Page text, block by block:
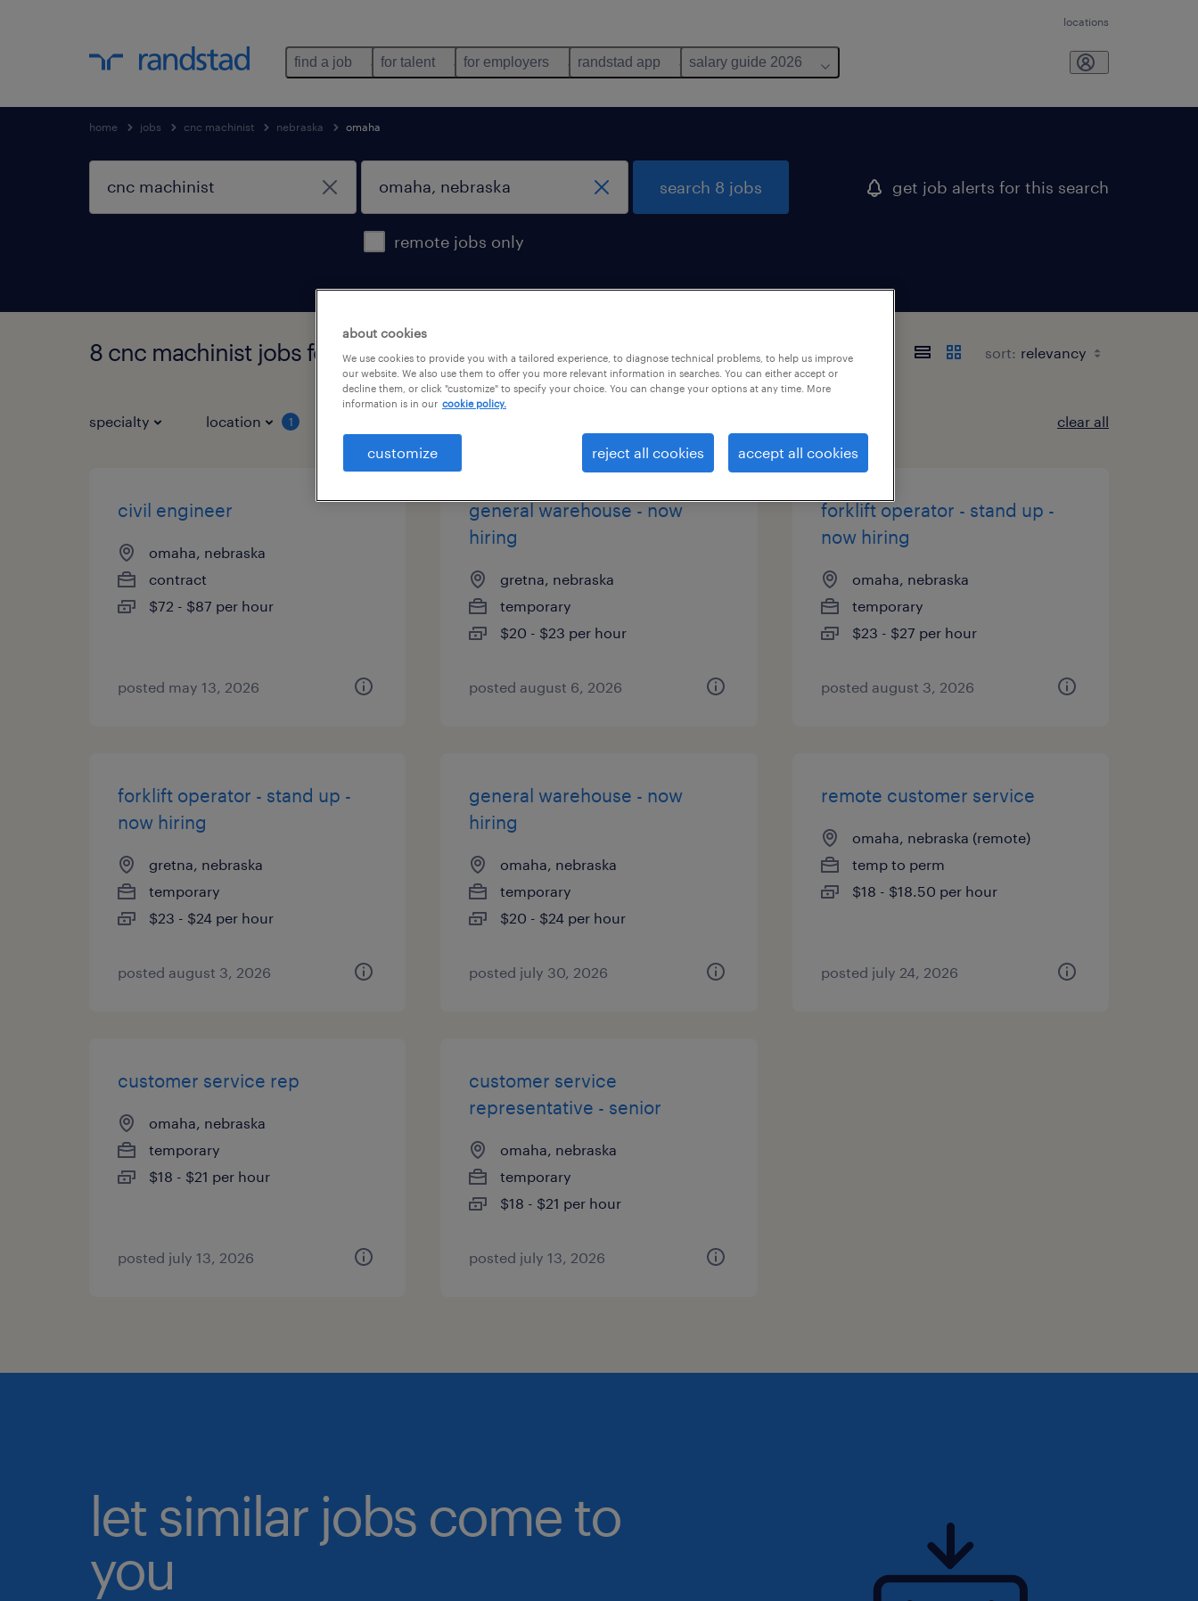
locations
find a job for talent for employers randstad app salary guide 2026
home jobs cnc machinist nebraska omaha
remote jobs only
search 8 jobs get job alerts for this search
8 cnc machinist jobs found in omaha, nebraska sort:
specialty location 1 clear all
civil engineer
omaha, nebraska
contract
$72 - $87 per hour
posted may 13, 2026
general warehouse - now
hiring
gretna, nebraska
temporary
$20 - $23 per hour
posted august 6, 2026
forklift operator - stand up -
now hiring
omaha, nebraska
temporary
$23 - $27 per hour
posted august 3, 2026
forklift operator - stand up -
now hiring
gretna, nebraska
temporary
$23 - $24 per hour
posted august 3, 2026
general warehouse - now
hiring
omaha, nebraska
temporary
$20 - $24 per hour
posted july 30, 2026
remote customer service
omaha, nebraska (remote)
temp to perm
$18 - $18.50 per hour
posted july 24, 2026
customer service rep
omaha, nebraska
temporary
$18 - $21 per hour
posted july 13, 2026
customer service
representative - senior
omaha, nebraska
temporary
$18 - $21 per hour
posted july 13, 2026
let similar jobs come to
you
about cookies
We use cookies to provide you with a tailored experience, to diagnose technical problems, to help us improve
our website. We also use them to offer you more relevant information in searches. You can either accept or
decline them, or click "customize" to specify your choice. You can change your options at any time. More
information is in our cookie policy.
customize reject all cookies accept all cookies